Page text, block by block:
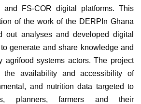
and FS-COR digital platforms. This
of the work of the DERPIn Ghana
out analyses and developed digital
generate and share knowledge and
agrifood systems actors. The project
the availability and accessibility of
and nutrition data targeted to
planners, farmers and their